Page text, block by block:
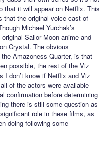
that it will appear on Netflix. This
that the original voice cast of
Michael Yurchak’s
Sailor Moon anime and
Crystal. The obvious
Amazoness Quarter, is that
possible, the rest of the Viz
I don’t know if Netflix and Viz
of the actors were available
confirmation before determining
there is still some question as
role in these films, as
doing following some